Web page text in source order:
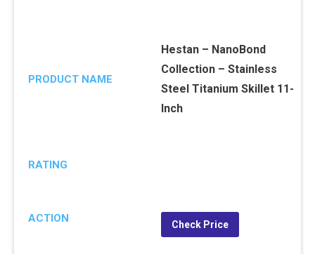
PRODUCT NAME
Hestan – NanoBond
Collection – Stainless
Steel Titanium Skillet 11-
Inch
RATING
ACTION Check Price